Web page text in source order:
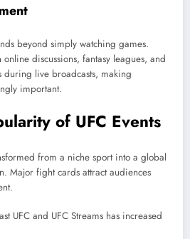
beyond simply watching games.
discussions, fantasy leagues, and
during live broadcasts, making
important.
of UFC Events
from a niche sport into a global
Major fight cards attract audiences
UFC and UFC Streams has increased